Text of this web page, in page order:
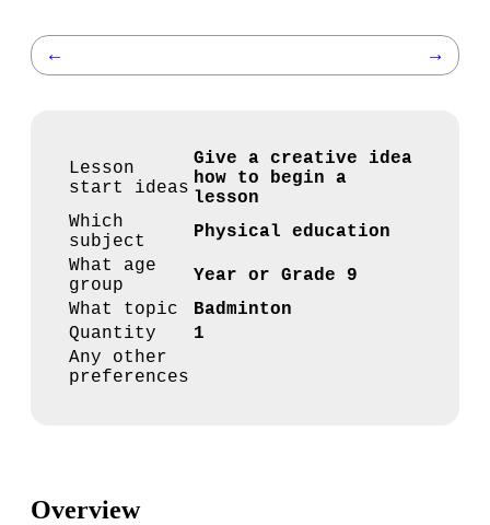
← →
Lesson
start ideas
Give a creative idea
how to begin a
lesson
Which
subject
Physical education
What age
group
Year or Grade 9
What topic
Badminton
Quantity
1
Any other
preferences
Overview